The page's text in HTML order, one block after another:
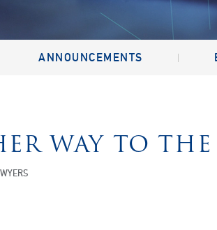
ANNOUNCEMENTS
WAY TO